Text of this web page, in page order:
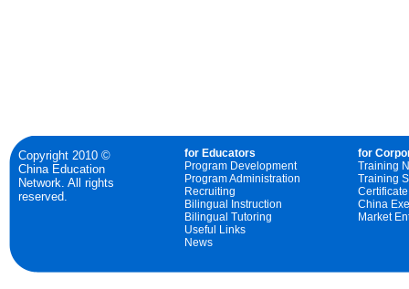
Copyright 2010 ©
China Education
Network. All rights
reserved.
for Educators
Program Development
Program Administration
Recruiting
Bilingual Instruction
Bilingual Tutoring
Useful Links
News
for
Training
Training
China
Market